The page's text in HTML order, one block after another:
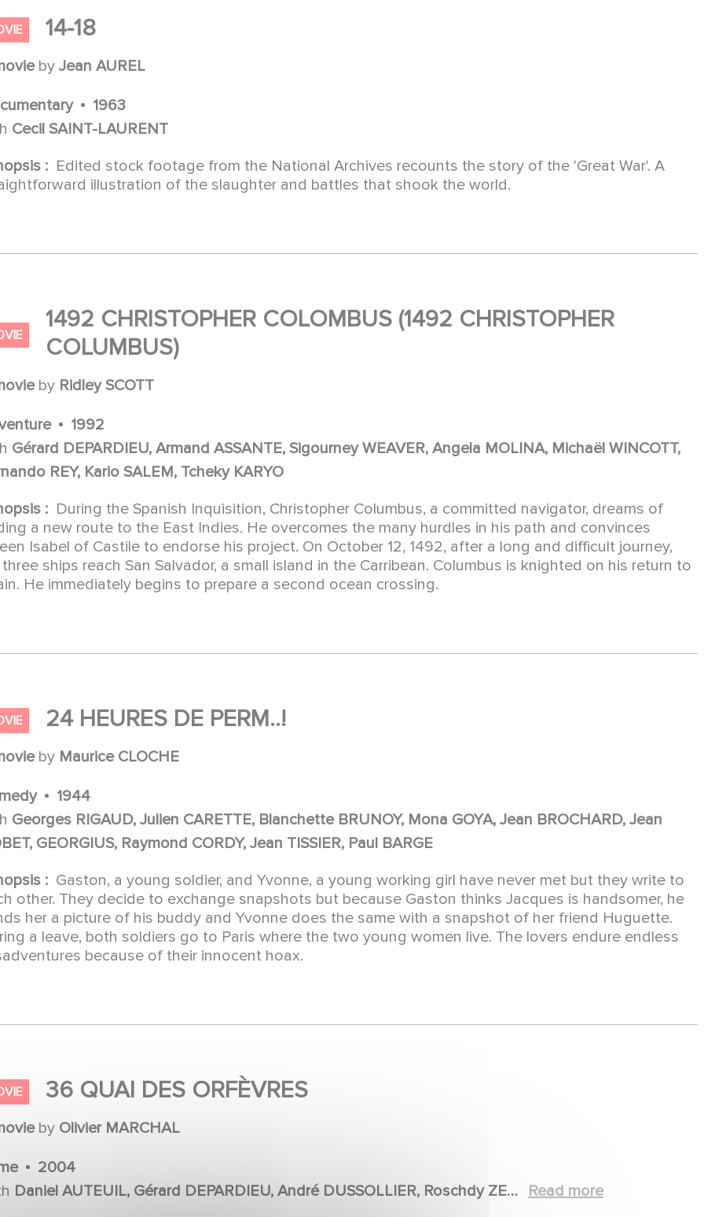
14-18
byJean AUREL
1963
Cecil SAINT-LAURENT
: Edited stock footage from the National Archives recounts the story of the 'Great War'. A
illustration of the slaughter and battles that shook the world.
1492 CHRISTOPHER COLOMBUS (1492 CHRISTOPHER
COLUMBUS)
by Ridley SCOTT
1992
Gérard DEPARDIEU, Armand ASSANTE, Sigourney WEAVER, Angela MOLINA, Michaël WINCOTT,
REY, Kario SALEM, Tcheky KARYO
: During the Spanish Inquisition, Christopher Columbus, a committed navigator, dreams of
a new route to the East Indies. He overcomes the many hurdles in his path and convinces
Isabel of Castile to endorse his project. On October 12, 1492, after a long and difficult journey,
ships reach San Salvador, a small island in the Carribean. Columbus is knighted on his return to
He immediately begins to prepare a second ocean crossing.
24 HEURES DE PERM..!
by Maurice CLOCHE
1944
Georges RIGAUD, Julien CARETTE, Blanchette BRUNOY, Mona GOYA, Jean BROCHARD, Jean
GEORGIUS, Raymond CORDY, Jean TISSIER, Paul BARGE
: Gaston, a young soldier, and Yvonne, a young working girl have never met but they write to
other. They decide to exchange snapshots but because Gaston thinks Jacques is handsomer, he
her a picture of his buddy and Yvonne does the same with a snapshot of her friend Huguette.
a leave, both soldiers go to Paris where the two young women live. The lovers endure endless
because of their innocent hoax.
36 QUAI DES ORFÈVRES
by Olivier MARCHAL
2004
Daniel AUTEUIL, Gérard DEPARDIEU, André DUSSOLLIER, Roschdy ZEM,
Read more